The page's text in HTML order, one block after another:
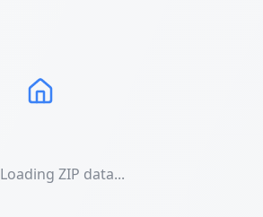
Loading ZIP data...